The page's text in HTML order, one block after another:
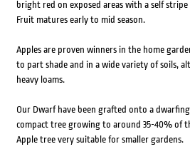
bright red on exposed areas with a self
Fruit matures early to mid season.
Apples are proven winners in the home
to part shade and in a wide variety of soils,
heavy loams.
Our Dwarf have been grafted onto a
compact tree growing to around 35-40% of
Apple tree very suitable for smaller gardens.